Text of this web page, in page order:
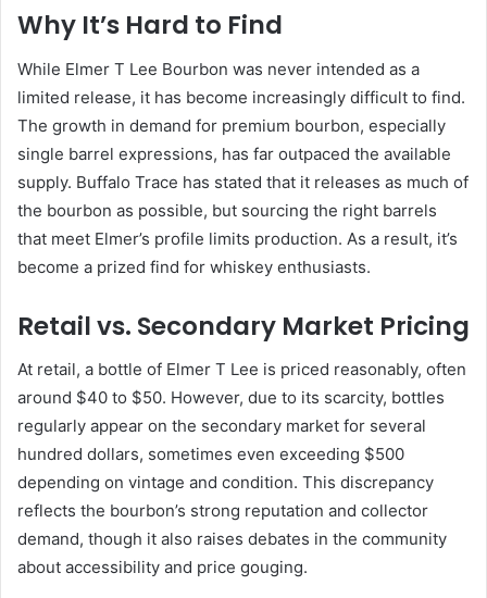
Why It’s Hard to Find
While Elmer T Lee Bourbon was never intended as a
limited release, it has become increasingly difficult to find.
The growth in demand for premium bourbon, especially
single barrel expressions, has far outpaced the available
supply. Buffalo Trace has stated that it releases as much of
the bourbon as possible, but sourcing the right barrels
that meet Elmer’s profile limits production. As a result, it’s
become a prized find for whiskey enthusiasts.
Retail vs. Secondary Market Pricing
At retail, a bottle of Elmer T Lee is priced reasonably, often
around $40 to $50. However, due to its scarcity, bottles
regularly appear on the secondary market for several
hundred dollars, sometimes even exceeding $500
depending on vintage and condition. This discrepancy
reflects the bourbon’s strong reputation and collector
demand, though it also raises debates in the community
about accessibility and price gouging.